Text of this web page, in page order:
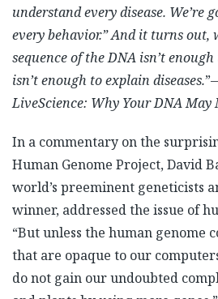
understand every disease. We’re
every behavior.” And it turns out,
sequence of the DNA isn’t
isn’t enough to explain diseases.
LiveScience: Why Your DNA May
In a commentary on the
Human Genome Project, David
world’s preeminent geneticists
winner, addressed the issue of
“But unless the human genome
that are opaque to our
do not gain our undoubted